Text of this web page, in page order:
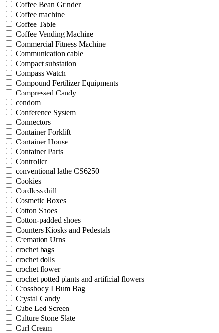
Coffee Bean Grinder
Coffee machine
Coffee Table
Coffee Vending Machine
Commercial Fitness Machine
Communication cable
Compact substation
Compass Watch
Compound Fertilizer Equipments
Compressed Candy
condom
Conference System
Connectors
Container Forklift
Container House
Container Parts
Controller
conventional lathe CS6250
Cookies
Cordless drill
Cosmetic Boxes
Cotton Shoes
Cotton-padded shoes
Counters Kiosks and Pedestals
Cremation Urns
crochet bags
crochet dolls
crochet flower
crochet potted plants and artificial flowers
Crossbody I Bum Bag
Crystal Candy
Cube Led Screen
Culture Stone Slate
Curl Cream